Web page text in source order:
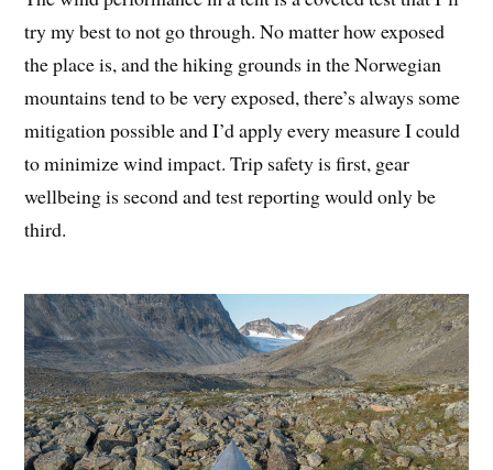
try my best to not go through. No matter how exposed
the place is, and the hiking grounds in the Norwegian
mountains tend to be very exposed, there’s always some
mitigation possible and I’d apply every measure I could
to minimize wind impact. Trip safety is first, gear
wellbeing is second and test reporting would only be
third.